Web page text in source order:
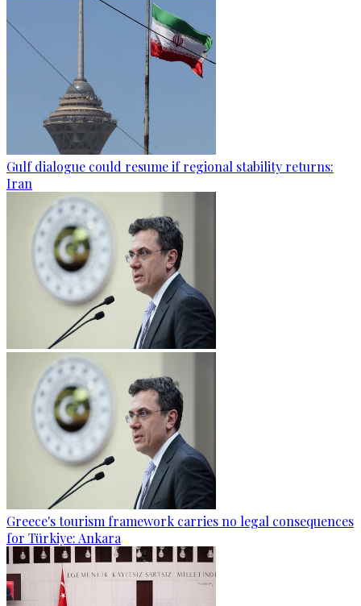
Gulf dialogue could resume if regional stability returns:
Iran
Greece's tourism framework carries no legal consequences
for Türkiye: Ankara